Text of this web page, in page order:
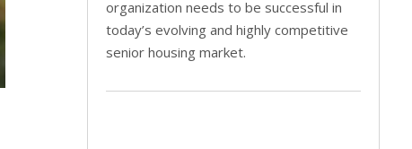
organization needs to be successful in
today’s evolving and highly competitive
senior housing market.